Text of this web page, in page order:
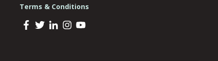
Terms & Conditions